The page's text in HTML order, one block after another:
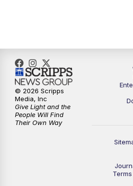
5:30PM Replay:
6:00PM
6:30PM
7:00PM
Replay:
© 2026 Scripps
Media, Inc
Give Light and the
People Will Find
Their Own Way